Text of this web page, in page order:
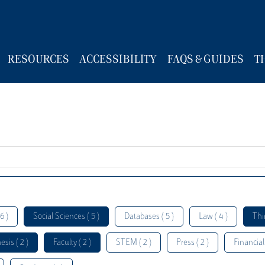
RESOURCES ACCESSIBILITY FAQS & GUIDES
) Social Sciences ( 5 ) Databases ( 5 ) Law ( 4 )
( 2 ) Faculty ( 2 ) STEM ( 2 ) Press ( 2 )